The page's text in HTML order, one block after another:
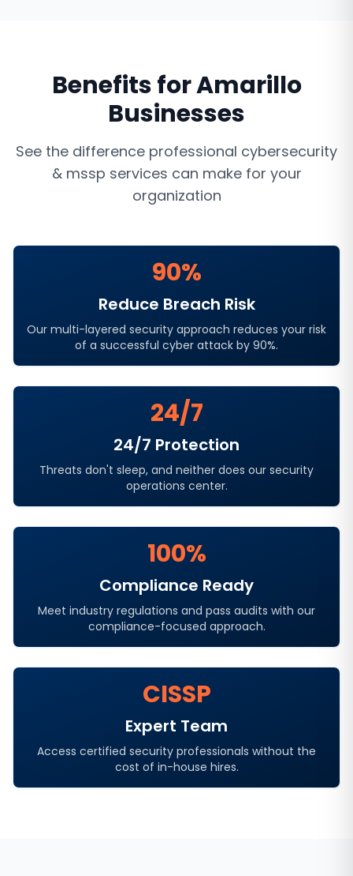
Benefits forAmarillo
Businesses
See the difference professional cybersecurity
& mssp services can make for your
organization
90%
Reduce Breach Risk
Our multi-layered security approach reduces your risk
of a successful cyber attack by 90%.
24/7
24/7 Protection
Threats don't sleep, and neither does our security
operations center.
100%
Compliance Ready
Meet industry regulations and pass audits with our
compliance-focused approach.
CISSP
Expert Team
Access certified security professionals without the
cost of in-house hires.